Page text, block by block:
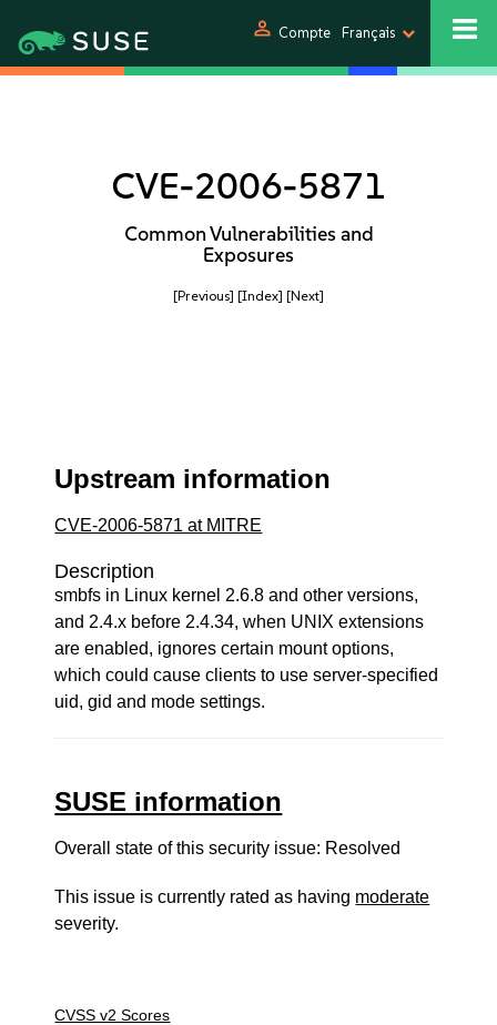
person Compte Français
CVE-2006-5871
Common Vulnerabilities and
Exposures
[Previous] [Index] [Next]
Upstream information
CVE-2006-5871 at MITRE
Description
smbfs in Linux kernel 2.6.8 and other versions,
and 2.4.x before 2.4.34, when UNIX extensions
are enabled, ignores certain mount options,
which could cause clients to use server-specified
uid, gid and mode settings.
SUSE information
Overall state of this security issue: Resolved
This issue is currently rated as having moderate
severity.
CVSS v2 Scores